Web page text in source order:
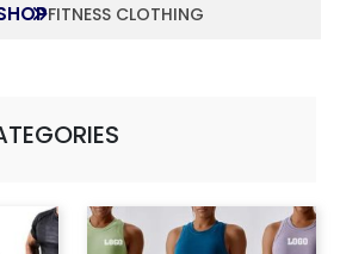
FITNESS CLOTHING